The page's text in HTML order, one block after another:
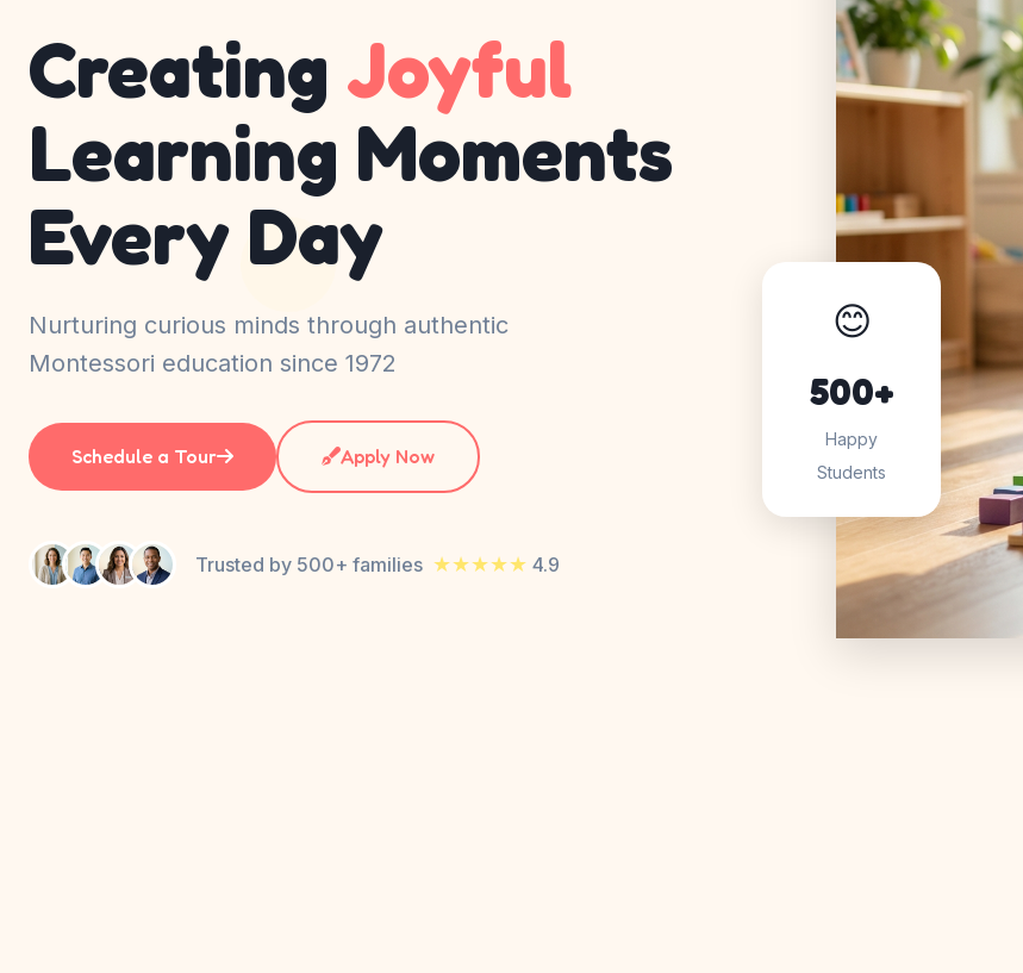
Creating Joyful
Learning Moments
Every Day
Nurturing curious minds through authentic
Montessori education since 1972
Schedule a Tour Apply Now
Trusted by 500+ families ★★★★★ 4.9
😊
500+
Happy
Students